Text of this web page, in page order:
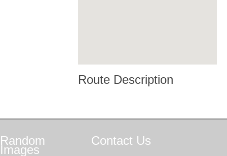
Route Description
Random
Images
Contact Us